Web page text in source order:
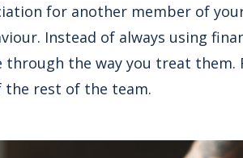
for another member of
Instead of always using
the way you treat them.
rest of the team.